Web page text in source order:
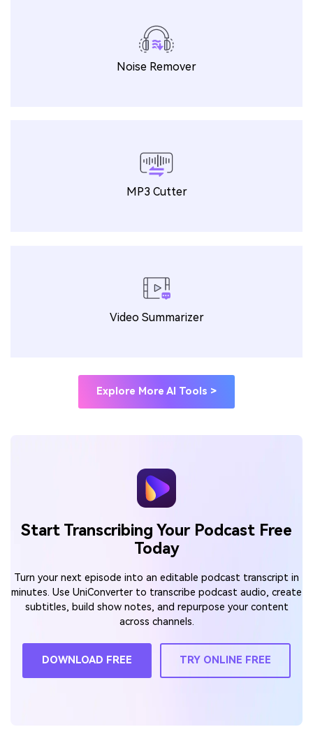
Noise Remover
MP3 Cutter
Video Summarizer
Explore More AI Tools >
Start Transcribing Your Podcast Free
Today
Turn your next episode into an editable podcast transcript in
minutes. Use UniConverter to transcribe podcast audio, create
subtitles, build show notes, and repurpose your content
across channels.
DOWNLOAD FREE TRY ONLINE FREE